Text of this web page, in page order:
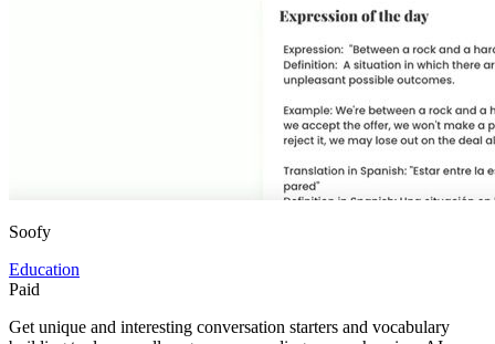
Soofy
Education
Paid
Get unique and interesting conversation starters and vocabulary